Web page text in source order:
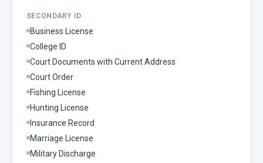
SECONDARY ID
Business License
College ID
Court Documents with Current Address
Court Order
Fishing License
Hunting License
Insurance Record
Marriage License
Military Discharge